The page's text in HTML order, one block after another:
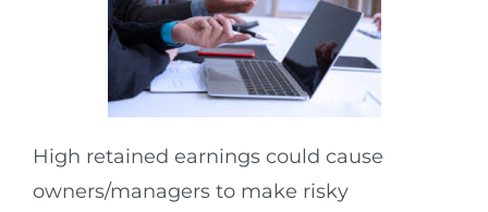
High retained earnings could cause
owners/managers to make risky